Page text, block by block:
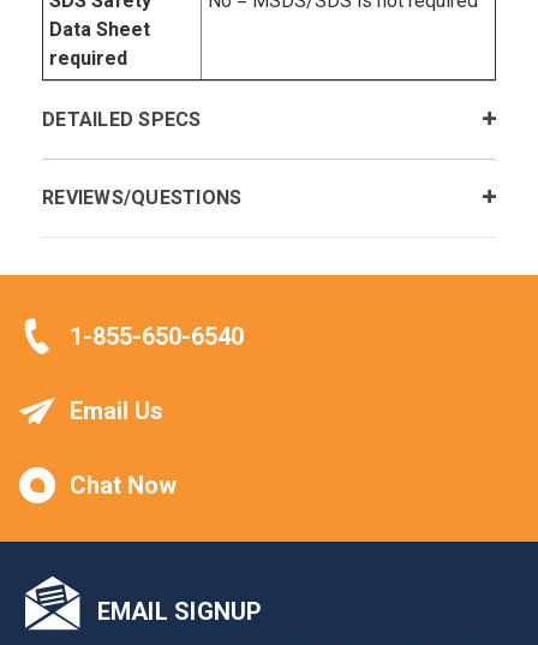
Data Sheet
required
DETAILED SPECS
REVIEWS/QUESTIONS
1-855-650-6540
Email Us
Chat Now
EMAIL SIGNUP